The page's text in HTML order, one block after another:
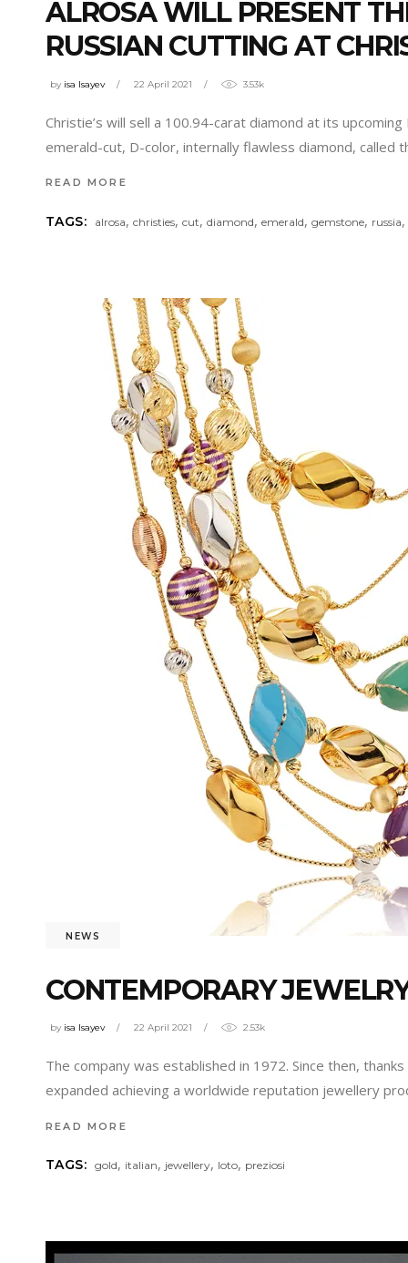
ALROSA WILL PRESENT
RUSSIAN CUTTING AT
by isa Isayev 22 April 2021 3.53k
Christie’s will sell a 100.94-carat diamond at its
emerald-cut, D-color, internally flawless diamond,
READ MORE
TAGS: alrosa,christies,cut,diamond,emerald,gemstone, russia
NEWS
CONTEMPORARY
by isa Isayev 22 April 2021 2.53k
The company was established in 1972. Since then,
expanded achieving a worldwide reputation jewellery
READ MORE
TAGS: gold, italian, jewellery, loto, preziosi